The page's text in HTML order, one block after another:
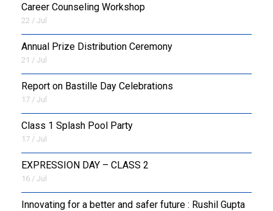
Career Counseling Workshop
22 / Jul
Annual Prize Distribution Ceremony
21 / Jul
Report on Bastille Day Celebrations
17 / Jul
Class 1 Splash Pool Party
17 / Jul
EXPRESSION DAY – CLASS 2
16 / Jul
Innovating for a better and safer future : Rushil Gupta